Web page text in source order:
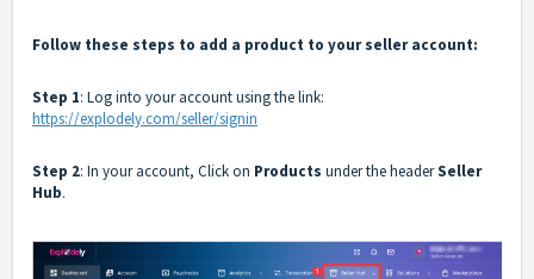
Follow these steps to add a product to your seller account:
Step 1: Log into your account using the link:
https://explodely.com/seller/signin
Step 2: In your account, Click on Products under the headerSeller
Hub.